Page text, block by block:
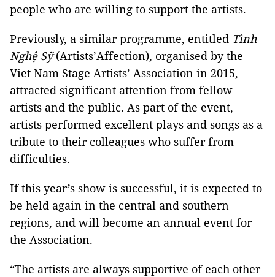
people who are willing to support the artists.
Previously, a similar programme, entitled Tình
Nghệ Sỹ(Artists’Affection), organised by the
Viet Nam Stage Artists’ Association in 2015,
attracted significant attention from fellow
artists and the public. As part of the event,
artists performed excellent plays and songs as a
tribute to their colleagues who suffer from
difficulties.
If this year’s show is successful, it is expected to
be held again in the central and southern
regions, and will become an annual event for
the Association.
“The artists are always supportive of each other